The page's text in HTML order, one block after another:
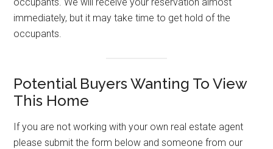
immediately, but it may take time to get hold of the
occupants.
Potential Buyers Wanting To View
This Home
If you are not working with your own real estate agent
please submit the form below and someone from our